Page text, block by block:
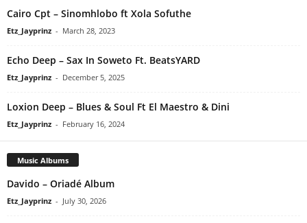
Cairo Cpt – Sinomhlobo ft Xola Sofuthe
Etz_Jayprinz - March 28, 2023
Echo Deep – Sax In Soweto Ft. BeatsYARD
Etz_Jayprinz - December 5, 2025
Loxion Deep – Blues & Soul Ft El Maestro & Dini
Etz_Jayprinz - February 16, 2024
Music Albums
Davido – Oriadé Album
Etz_Jayprinz - July 30, 2026